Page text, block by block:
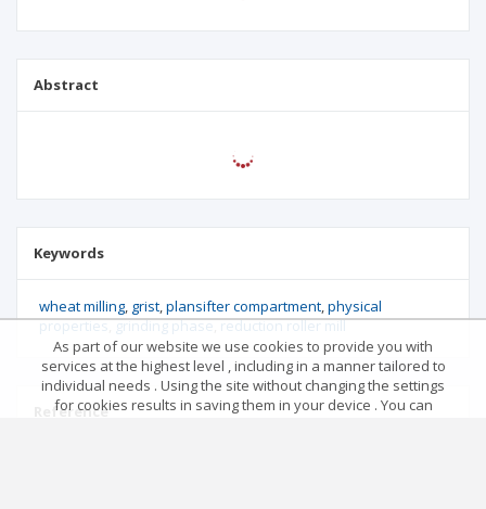
Abstract
Keywords
wheat milling grist plansifter compartment physical
properties grinding phase reduction roller mill
Reference
As part of our website we use cookies to provide you with
services at the highest level , including in a manner tailored to
individual needs . Using the site without changing the settings
for cookies results in saving them in your device . You can